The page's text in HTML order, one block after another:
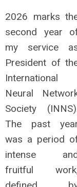
2026 marks
second year
my service
President of
International
Neural
Society
The past
was a period
intense
fruitful